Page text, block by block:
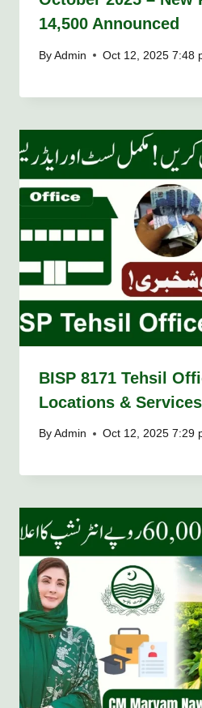
14,500 Announced
By Admin Oct 12, 2025 7:48
BISP 8171 Tehsil
Locations &
By Admin Oct 12, 2025 7:29